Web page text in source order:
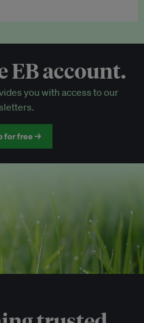
programmes
events
Publish your press releases,
EB account.
you with access to our
for free →